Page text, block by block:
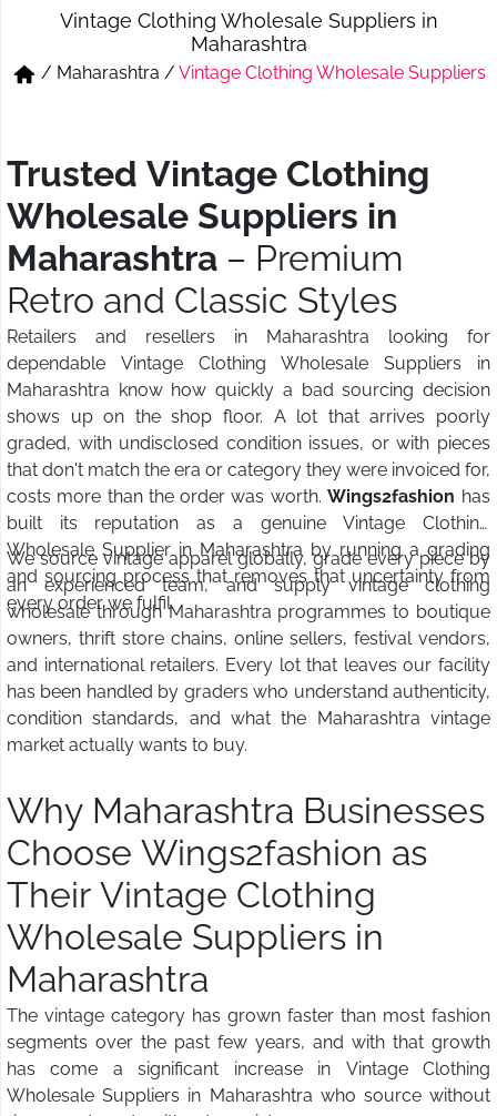
Short & Skirts
Jeans
Track Pant & Joggers
Boxer & Vest
Vintage Clothing Wholesale Suppliers in
Maharashtra
/ Maharashtra / Vintage Clothing Wholesale Suppliers
Trusted Vintage Clothing
Wholesale Suppliers in
Maharashtra – Premium
Retro and Classic Styles
Retailers and resellers in Maharashtra looking for
dependable Vintage Clothing Wholesale Suppliers in
Maharashtra know how quickly a bad sourcing decision
shows up on the shop floor. A lot that arrives poorly
graded, with undisclosed condition issues, or with pieces
that don't match the era or category they were invoiced for,
costs more than the order was worth. Wings2fashion has
built its reputation as a genuine Vintage Clothing
Wholesale Supplier in Maharashtra by running a grading
and sourcing process that removes that uncertainty from
every order we fulfil.
We source vintage apparel globally, grade every piece by
an experienced team, and supply vintage clothing
wholesale through Maharashtra programmes to boutique
owners, thrift store chains, online sellers, festival vendors,
and international retailers. Every lot that leaves our facility
has been handled by graders who understand authenticity,
condition standards, and what the Maharashtra vintage
market actually wants to buy.
Why Maharashtra Businesses
Choose Wings2fashion as
Their Vintage Clothing
Wholesale Suppliers in
Maharashtra
The vintage category has grown faster than most fashion
segments over the past few years, and with that growth
has come a significant increase in Vintage Clothing
Wholesale Suppliers in Maharashtra who source without